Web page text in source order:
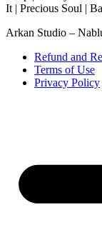
It | Precious Soul |
Arkan Studio –
Refund and
Terms of Use
Privacy Policy